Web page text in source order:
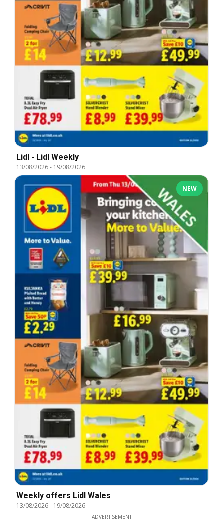
Lidl - Lidl Weekly
13/08/2026- 19/08/2026
NEW
Weekly offers Lidl Wales
13/08/2026- 19/08/2026
ADVERTISEMENT